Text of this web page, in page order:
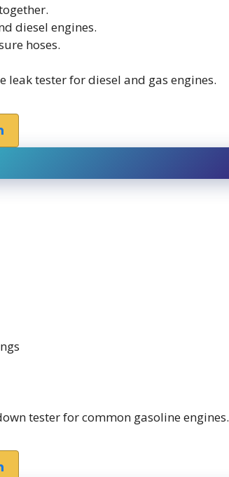
diesel engines.
hoses.
leak tester for diesel and gas engines.
tester for common gasoline engines.